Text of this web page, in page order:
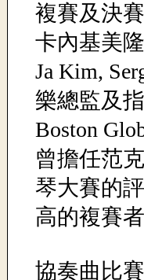
複賽及決
卡內基美
Ja Kim,
樂總監及
Boston
曾擔任范
琴大賽的
高的複賽
協奏曲比